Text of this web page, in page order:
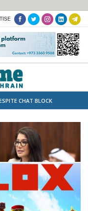
CHAT BLOCK